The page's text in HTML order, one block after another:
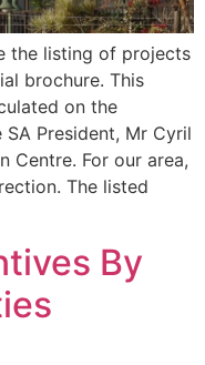
the listing of projects
brochure. This
on the
President, Mr Cyril
Centre. For our area,
The listed
By